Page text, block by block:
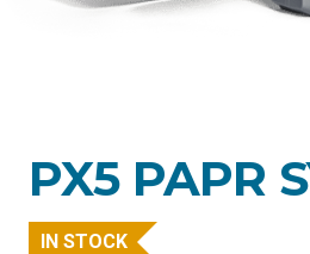
PX5 PAPR
IN STOCK